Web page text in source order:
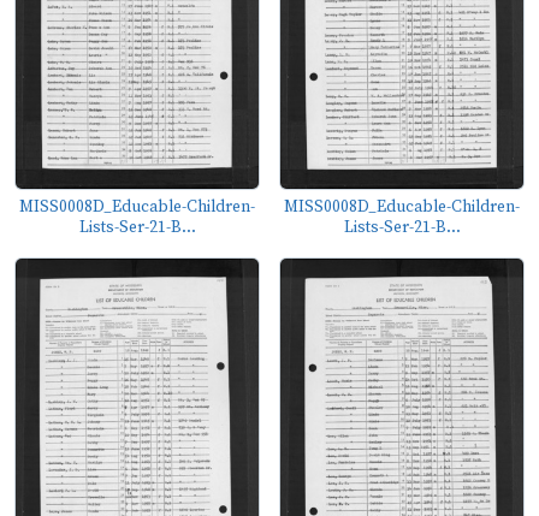
MISS0008D_Educable-Children-
Lists-Ser-21-B...
MISS0008D_Educable-Children-
Lists-Ser-21-B...